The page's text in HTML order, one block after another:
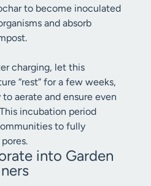
to become inoculated
and absorb
charging, let this
“rest” for a few weeks,
aerate and ensure even
incubation period
to fully
into Garden